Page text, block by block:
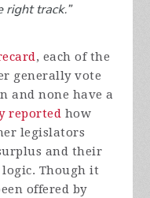
, each of the
generally vote
and none have a
reported how
legislators
and their
Though it
offered by